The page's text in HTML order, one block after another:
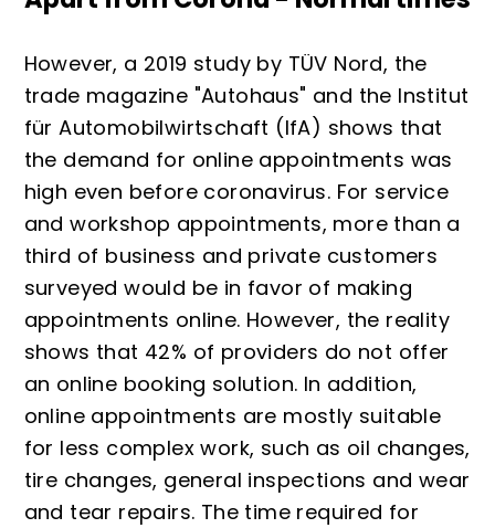
However, a 2019 study by TÜV Nord, the
trade magazine "Autohaus" and the Institut
für Automobilwirtschaft (IfA) shows that
the demand for online appointments was
high even before coronavirus. For service
and workshop appointments, more than a
third of business and private customers
surveyed would be in favor of making
appointments online. However, the reality
shows that 42% of providers do not offer
an online booking solution. In addition,
online appointments are mostly suitable
for less complex work, such as oil changes,
tire changes, general inspections and wear
and tear repairs. The time required for